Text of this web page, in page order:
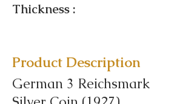
Thickness :
Product Description
German 3 Reichsmark